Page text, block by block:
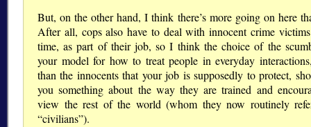
But, on the other hand, I think there’s more going on here
After all, cops also have to deal with innocent crime
time, as part of their job, so I think the choice of the
your model for how to treat people in everyday
than the innocents that your job is supposedly to protect,
you something about the way they are trained and
view the rest of the world (whom they now routinely
civilians ).